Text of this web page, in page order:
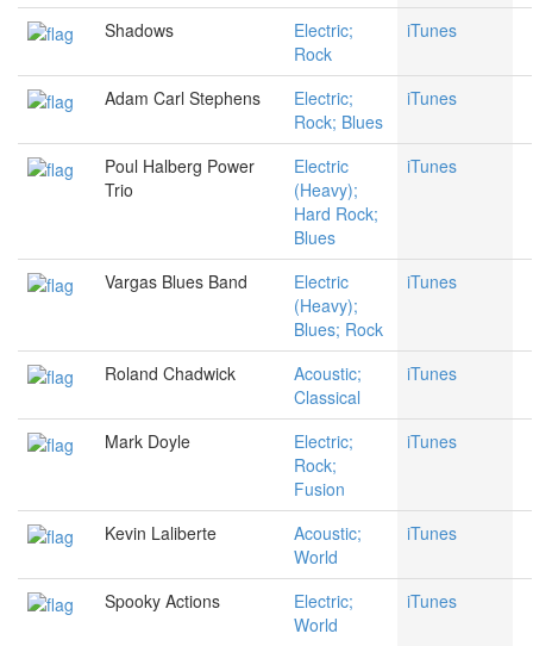
Shadows
Electric;
Rock
iTunes
Adam Carl Stephens
Electric;
Rock; Blues
iTunes
Poul Halberg Power
Trio
Electric
(Heavy);
Hard Rock;
Blues
iTunes
Vargas Blues Band
Electric
(Heavy);
Blues; Rock
iTunes
Roland Chadwick
Acoustic;
Classical
iTunes
Mark Doyle
Electric;
Rock;
Fusion
iTunes
Kevin Laliberte
Acoustic;
World
iTunes
Spooky Actions
Electric;
World
iTunes